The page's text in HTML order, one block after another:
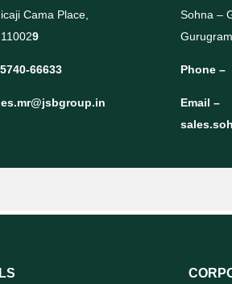
Cama Place,
9
66633
Sohna –
Phone –
Email –